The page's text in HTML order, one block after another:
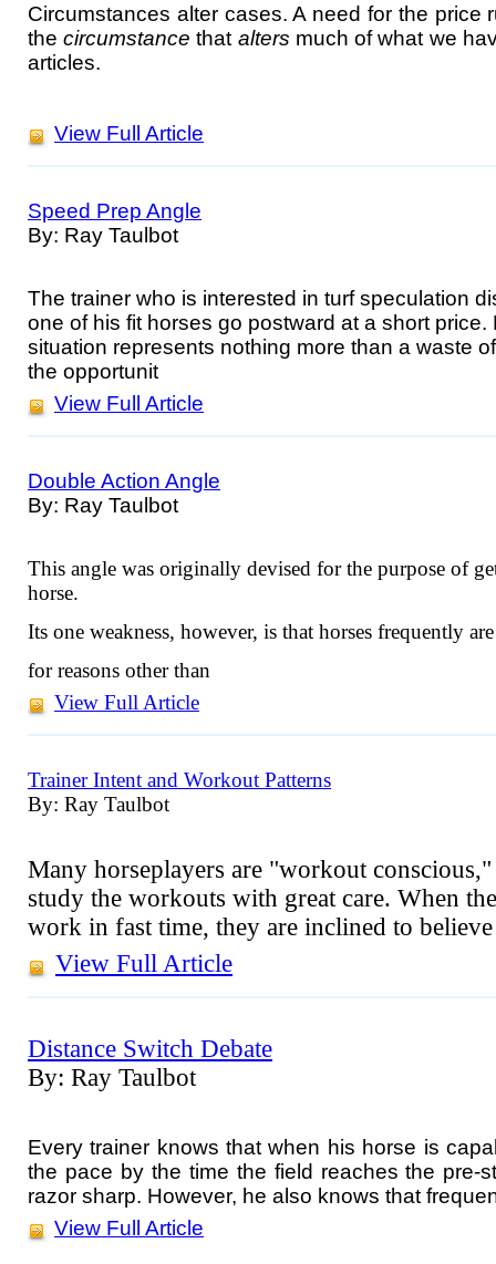
Circumstances alter cases. A need for the price
thecircumstance that alters much of what we
articles.
View Full Article
Speed Prep Angle
By: Ray Taulbot
The trainer who is interested in turf speculation
one of his fit horses go postward at a short
situation represents nothing more than a waste
the opportunit
View Full Article
Double Action Angle
By: Ray Taulbot
This angle was originally devised for the purpose of
horse.
Its one weakness, however, is that horses frequently
for reasons other than
View Full Article
Trainer Intent and Workout Patterns
By: Ray Taulbot
Many horseplayers are "workout
study the workouts with great care. When
work in fast time, they are inclined to
View Full Article
Distance Switch Debate
By: Ray Taulbot
Every trainer knows that when his horse is
the pace by the time the field reaches the pre-
razor sharp. However, he also knows that
View Full Article